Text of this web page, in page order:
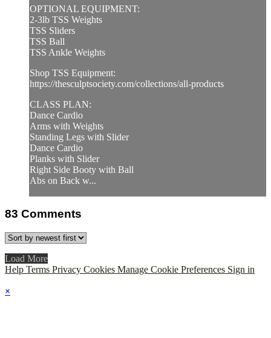
OPTIONAL EQUIPMENT:
2-3lb TSS Weights
TSS Sliders
TSS Ball
TSS Ankle Weights
Shop TSS Equipment:
https://thesculptsociety.com/collections/all-products
CLASS PLAN:
Dance Cardio
Arms with Weights
Standing Legs with Slider
Dance Cardio
Planks with Slider
Right Side Booty with Ball
Abs on Back w...
83 Comments
Load More
Help Terms Privacy Cookies Manage Cookie Preferences Sign in
×